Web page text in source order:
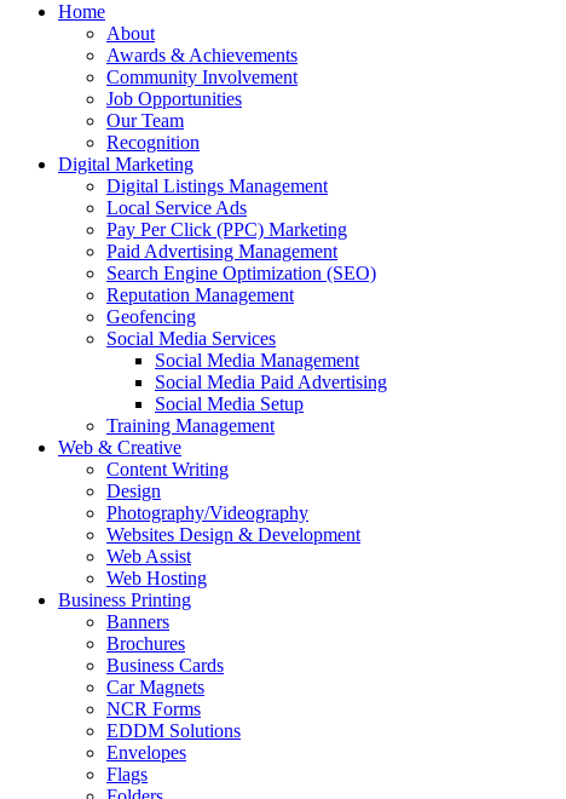
Home
About
Awards & Achievements
Community Involvement
Job Opportunities
Our Team
Recognition
Digital Marketing
Digital Listings Management
Local Service Ads
Pay Per Click (PPC) Marketing
Paid Advertising Management
Search Engine Optimization (SEO)
Reputation Management
Geofencing
Social Media Services
Social Media Management
Social Media Paid Advertising
Social Media Setup
Training Management
Web & Creative
Content Writing
Design
Photography/Videography
Websites Design & Development
Web Assist
Web Hosting
Business Printing
Banners
Brochures
Business Cards
Car Magnets
NCR Forms
EDDM Solutions
Envelopes
Flags